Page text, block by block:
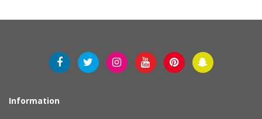
Information